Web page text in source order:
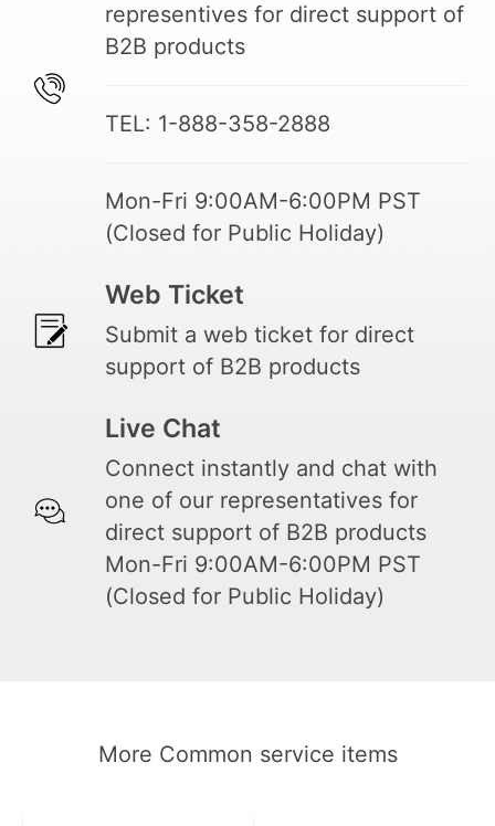
representives for direct support of
B2B products
TEL: 1-888-358-2888
Mon-Fri 9:00AM-6:00PM PST
(Closed for Public Holiday)
Web Ticket
Submit a web ticket for direct
support of B2B products
Live Chat
Connect instantly and chat with
one of our representatives for
direct support of B2B products
Mon-Fri 9:00AM-6:00PM PST
(Closed for Public Holiday)
More Common service items